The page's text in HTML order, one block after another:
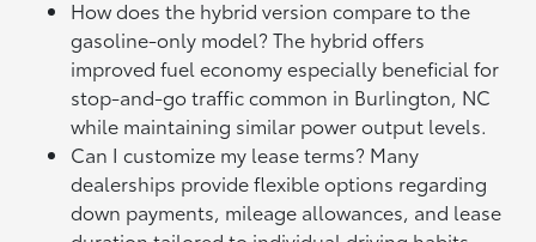
How does the hybrid version compare to the
gasoline-only model? The hybrid offers
improved fuel economy especially beneficial for
stop-and-go traffic common in Burlington, NC
while maintaining similar power output levels.
Can I customize my lease terms? Many
dealerships provide flexible options regarding
down payments, mileage allowances, and lease